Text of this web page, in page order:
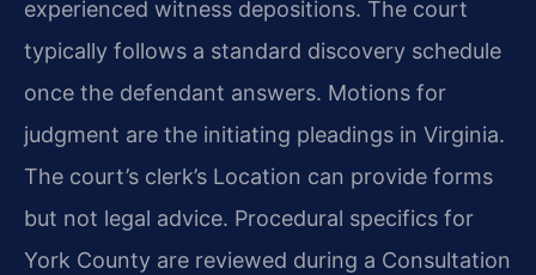
experienced witness depositions. The court
typically follows a standard discovery schedule
once the defendant answers. Motions for
judgment are the initiating pleadings in Virginia.
The court’s clerk’s Location can provide forms
but not legal advice. Procedural specifics for
York County are reviewed during a Consultation